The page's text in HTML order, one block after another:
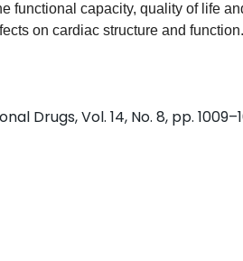
functional capacity, quality of life
on cardiac structure and
significant improvements
capacity and quality of life.
with others showing benefit and
consistently used growth
potential role of this adjuvant
Drugs, Vol. 14, No. 8, pp.